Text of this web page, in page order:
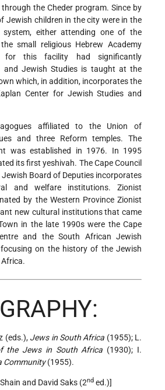
the Cheder program. Since by
Jewish children in the city were in the
either attending one of the
small religious Hebrew Academy
for this facility had significantly
and Jewish Studies is taught at the
which, in addition, incorporates the
Center for Jewish Studies and
affiliated to the Union of
and three Reform temples. The
was established in 1976. In 1995
its first yeshivah. The Cape Council
Board of Deputies incorporates
and welfare institutions. Zionist
by the Western Province Zionist
new cultural institutions that came
in the late 1990s were the Cape
and the South African Jewish
on the history of the Jewish
(eds.), Jews in South Africa (1955); L.
the Jews in South Africa (1930); I.
Community(1955).
and David Saks (2nd ed.)]